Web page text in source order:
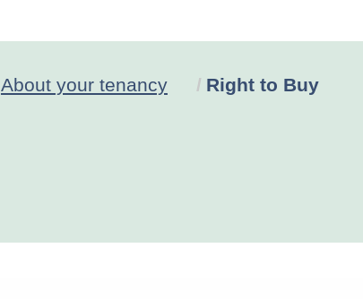
About your tenancy Current:
Right to Buy